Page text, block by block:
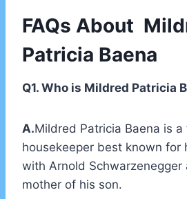
FAQs About
Patricia Baena
Q1. Who is Mildred Patricia
A.Mildred Patricia Baena is a
housekeeper best known for
with Arnold Schwarzenegger
mother of his son.